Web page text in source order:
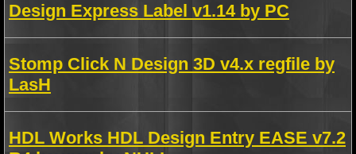
Design Express Label v1.14 by PC
Stomp Click N Design 3D v4.x regfile by
LasH
HDL Works HDL Design Entry EASE v7.2